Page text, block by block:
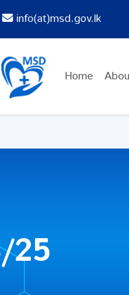
info(at)msd.gov.lk
Home
25